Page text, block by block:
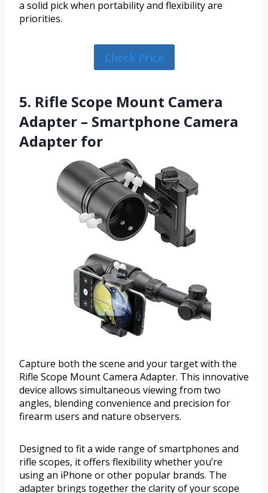
a solid pick when portability and flexibility are
priorities.
Check Price
5. Rifle Scope Mount Camera
Adapter – Smartphone Camera
Adapter for
Capture both the scene and your target with the
Rifle Scope Mount Camera Adapter. This innovative
device allows simultaneous viewing from two
angles, blending convenience and precision for
firearm users and nature observers.
Designed to fit a wide range of smartphones and
rifle scopes, it offers flexibility whether you’re
using an iPhone or other popular brands. The
adapter brings together the clarity of your scope